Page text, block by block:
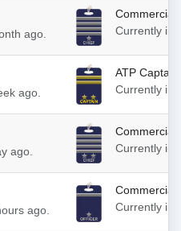
ago.
Commercial
Currently in
ago.
ATP Captain
Currently in
ago.
Commercial
Currently in
ago.
Commercial
Currently in